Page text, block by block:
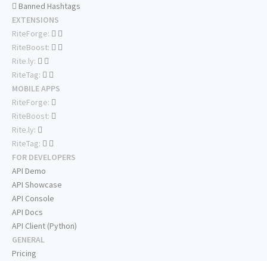
Banned Hashtags
EXTENSIONS
RiteForge:
RiteBoost:
Rite.ly:
RiteTag:
MOBILE APPS
RiteForge:
RiteBoost:
Rite.ly:
RiteTag:
FOR DEVELOPERS
API Demo
API Showcase
API Console
API Docs
API Client (Python)
GENERAL
Pricing